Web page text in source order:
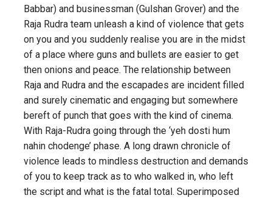
Babbar) and businessman (Gulshan Grover) and the
Raja Rudra team unleash a kind of violence that gets
on you and you suddenly realise you are in the midst
of a place where guns and bullets are easier to get
then onions and peace. The relationship between
Raja and Rudra and the escapades are incident filled
and surely cinematic and engaging but somewhere
bereft of punch that goes with the kind of cinema.
With Raja-Rudra going through the ‘yeh dosti hum
nahin chodenge’ phase. A long drawn chronicle of
violence leads to mindless destruction and demands
of you to keep track as to who walked in, who left
the script and what is the fatal total. Superimposed